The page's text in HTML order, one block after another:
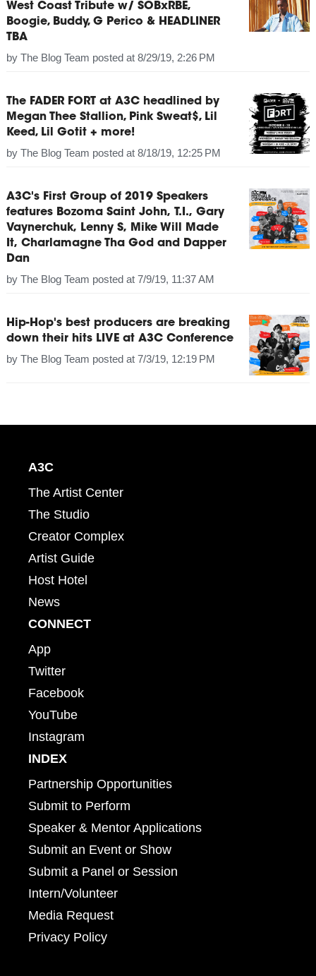
West Coast Tribute w/ SOBxRBE,
Boogie, Buddy, G Perico & HEADLINER
TBA
by The Blog Team posted at 8/29/19, 2:26 PM
The FADER FORT at A3C headlined by
Megan Thee Stallion, Pink Sweat$, Lil
Keed, Lil Gotit + more!
by The Blog Team posted at 8/18/19, 12:25 PM
A3C's First Group of 2019 Speakers
features Bozoma Saint John, T.I., Gary
Vaynerchuk, Lenny S, Mike Will Made
It, Charlamagne Tha God and Dapper
Dan
by The Blog Team posted at 7/9/19, 11:37 AM
Hip-Hop's best producers are breaking
down their hits LIVE at A3C Conference
by The Blog Team posted at 7/3/19, 12:19 PM
A3C
The Artist Center
The Studio
Creator Complex
Artist Guide
Host Hotel
News
CONNECT
App
Twitter
Facebook
YouTube
Instagram
INDEX
Partnership Opportunities
Submit to Perform
Speaker & Mentor Applications
Submit an Event or Show
Submit a Panel or Session
Intern/Volunteer
Media Request
Privacy Policy